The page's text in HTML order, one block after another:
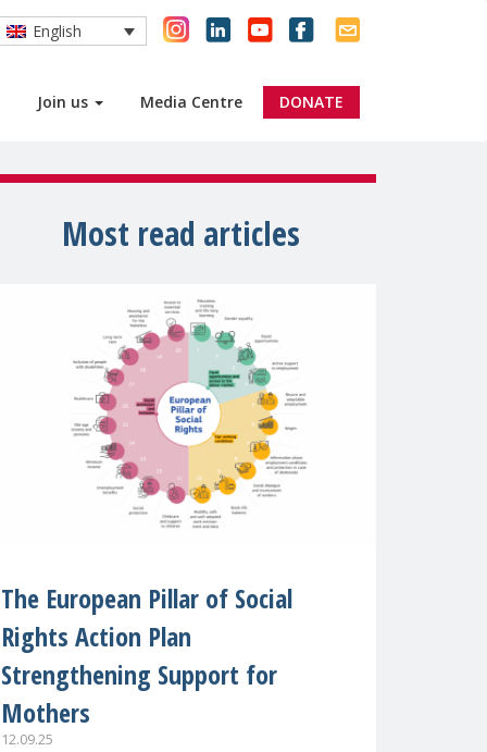
Join us Media Centre DONATE
English
Most read articles
The European Pillar of Social
Rights Action Plan
Strengthening Support for
Mothers
12.09.25